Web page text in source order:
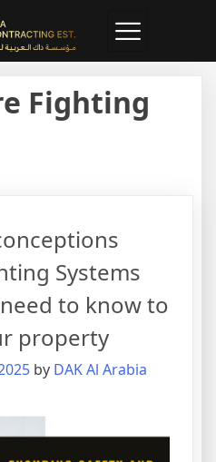
Fighting
Systems
to know to
property
by DAK Al Arabia